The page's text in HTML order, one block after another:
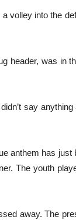
volley into the
header, was in
say
anthem has
The youth
away. The